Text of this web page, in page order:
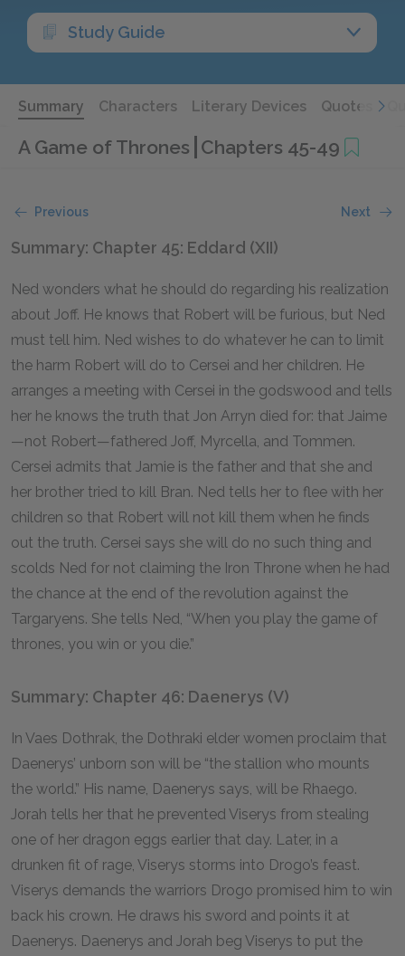
Study Guide
Summary Characters Literary Devices Quotes
A Game of Thrones Chapters 45-49
Previous Next
Summary: Chapter 45: Eddard (XII)
Ned wonders what he should do regarding his realization
about Joff. He knows that Robert will be furious, but Ned
must tell him. Ned wishes to do whatever he can to limit
the harm Robert will do to Cersei and her children. He
arranges a meeting with Cersei in the godswood and tells
her he knows the truth that Jon Arryn died for: that Jaime
—not Robert—fathered Joff, Myrcella, and Tommen.
Cersei admits that Jamie is the father and that she and
her brother tried to kill Bran. Ned tells her to flee with her
children so that Robert will not kill them when he finds
out the truth. Cersei says she will do no such thing and
scolds Ned for not claiming the Iron Throne when he had
the chance at the end of the revolution against the
Targaryens. She tells Ned, “When you play the game of
thrones, you win or you die.”
Summary: Chapter 46: Daenerys (V)
In Vaes Dothrak, the Dothraki elder women proclaim that
Daenerys’ unborn son will be “the stallion who mounts
the world.” His name, Daenerys says, will be Rhaego.
Jorah tells her that he prevented Viserys from stealing
one of her dragon eggs earlier that day. Later, in a
drunken fit of rage, Viserys storms into Drogo’s feast.
Viserys demands the warriors Drogo promised him to win
back his crown. He draws his sword and points it at
Daenerys. Daenerys and Jorah beg Viserys to put the